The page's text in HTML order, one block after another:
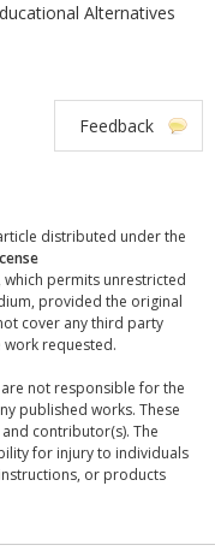
Alternatives
Feedback
distributed under the
which permits unrestricted
provided the original
cover any third party
requested.
not responsible for the
published works. These
contributor(s). The
for injury to individuals
or products